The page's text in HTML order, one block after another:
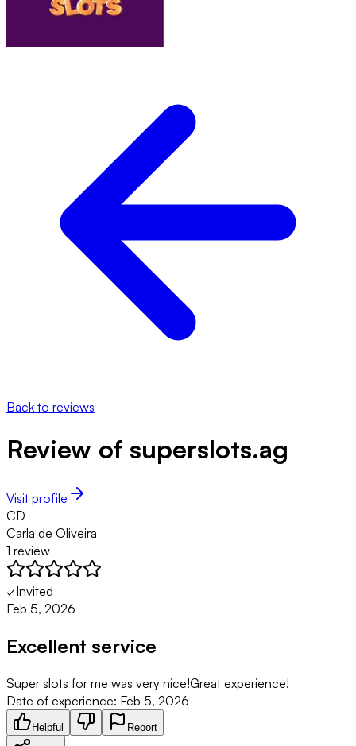
Back to reviews
Review of superslots.ag
Visit profile
CD
Carla de Oliveira
1 review
✓Invited
Feb 5, 2026
Excellent service
Super slots for me was very nice!Great experience!
Date of experience: Feb 5, 2026
Helpful Report